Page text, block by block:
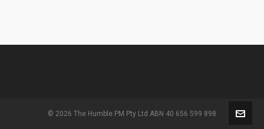
© 2026 The Humble PM Pty Ltd ABN 40 656 599 898